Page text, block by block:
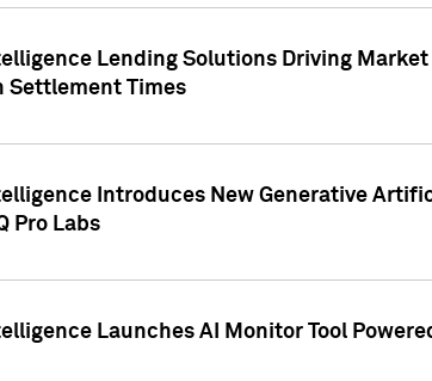
Lending Solutions Driving
Settlement Times
Introduces New Generative
Pro Labs
Launches AI Monitor Tool